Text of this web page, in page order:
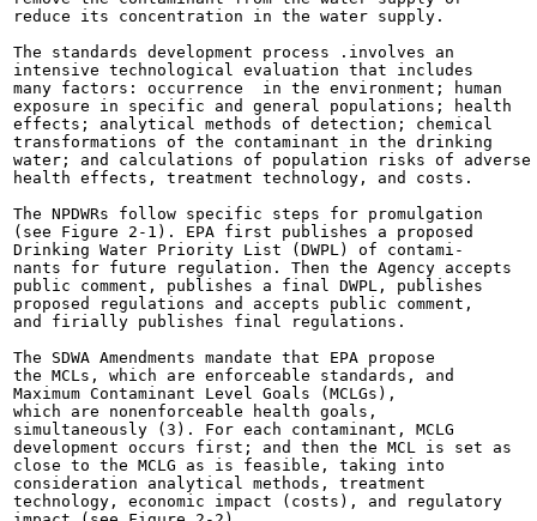
reduce its concentration in the water supply.
The standards development process .involves an
intensive technological evaluation that includes
many factors: occurrence  in the environment; human
exposure in specific and general populations; health
effects; analytical methods of detection; chemical
transformations of the contaminant in the drinking
water; and calculations of population risks of adverse
health effects, treatment technology, and costs.
The NPDWRs follow specific steps for promulgation
(see Figure 2-1). EPA first publishes a proposed
Drinking Water Priority List (DWPL) of contami-
nants for future regulation. Then the Agency accepts
public comment, publishes a final DWPL, publishes
proposed regulations and accepts public comment,
and firially publishes final regulations.
The SDWA Amendments mandate that EPA propose
the MCLs, which are enforceable standards, and
Maximum Contaminant Level Goals (MCLGs),
which are nonenforceable health goals,
simultaneously (3). For each contaminant, MCLG
development occurs first; and then the MCL is set as
close to the MCLG as is feasible, taking into
consideration analytical methods, treatment
technology, economic impact (costs), and regulatory